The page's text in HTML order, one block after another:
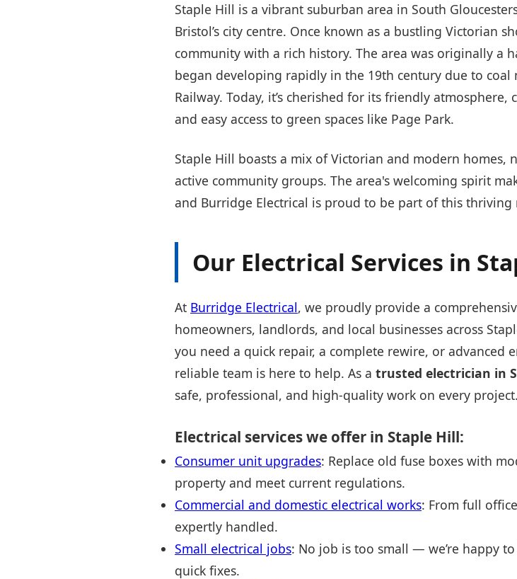
Staple Hill is a vibrant suburban area in South
Bristol’s city centre. Once known as a bustling Victorian
community with a rich history. The area was originally a
began developing rapidly in the 19th century due to
Railway. Today, it’s cherished for its friendly
and easy access to green spaces like Page Park.
Staple Hill boasts a mix of Victorian and modern homes,
active community groups. The area's welcoming spirit
and Burridge Electrical is proud to be part of this
Our Electrical Services in
At Burridge Electrical, we proudly provide a
homeowners, landlords, and local businesses across
you need a quick repair, a complete rewire, or
reliable team is here to help. As a trusted electrician in
safe, professional, and high-quality work on every project.
Electrical services we offer in Staple Hill:
Consumer unit upgrades: Replace old fuse boxes with
property and meet current regulations.
Commercial and domestic electrical works: From full
expertly handled.
Small electrical jobs: No job is too small — we’re happy
quick fixes.